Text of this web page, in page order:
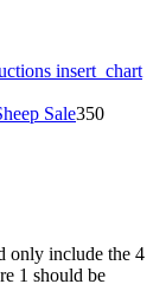
insert_chart
Sale350
only include the 4
1 should be